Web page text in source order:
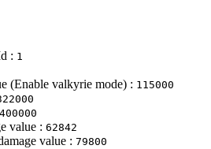
: 1
(Enable valkyrie mode) : 115000
400000
value : 62842
value : 79800